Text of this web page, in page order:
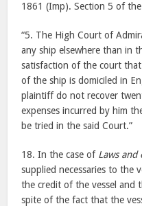
1861 (Imp). Section 5 of
“5. The High Court of
any ship elsewhere than in
satisfaction of the court
of the ship is domiciled in
plaintiff do not recover
expenses incurred by him
be tried in the said Court.”
18. In the case of Laws
supplied necessaries to the
the credit of the vessel and
spite of the fact that the